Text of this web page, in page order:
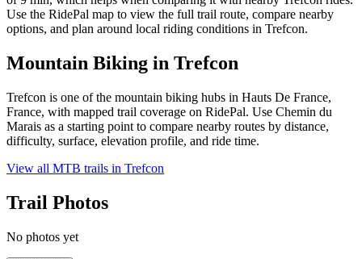
Use the RidePal map to view the full trail route, compare nearby
options, and plan around local riding conditions in Trefcon.
Mountain Biking in Trefcon
Trefcon is one of the mountain biking hubs in Hauts De France,
France, with mapped trail coverage on RidePal. Use Chemin du
Marais as a starting point to compare nearby routes by distance,
difficulty, surface, elevation profile, and ride time.
View all MTB trails in Trefcon
Trail Photos
No photos yet